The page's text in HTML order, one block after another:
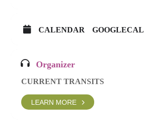
CALENDAR GOOGLECAL
Organizer
CURRENT TRANSITS
LEARN MORE